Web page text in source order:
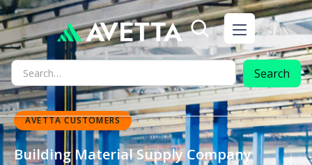
AVETTA CUSTOMERS
Building Material Supply Company